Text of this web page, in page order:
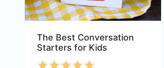
The Best Conversation
Starters for Kids